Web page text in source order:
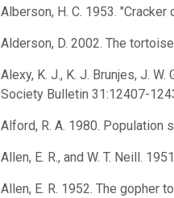
Alberson, H. C. 1953.
Alderson, D. 2002. The
Alexy, K. J., K. J. Brunjes, J.
Society Bulletin 31:12407-
Alford, R. A. 1980. Population
Allen, E. R., and W. T. Neill.
Allen, E. R. 1952. The gopher